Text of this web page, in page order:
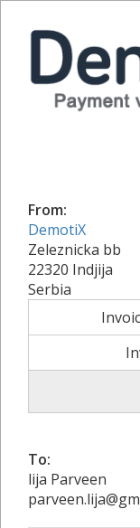
From:
DemotiX
Zeleznicka bb
22320 Indjija
Serbia
To:
lija Parveen